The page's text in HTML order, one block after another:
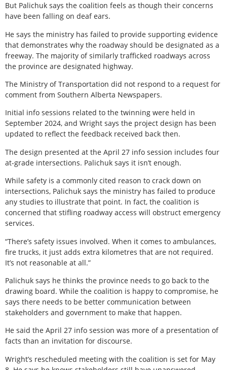
But Palichuk says the coalition feels as though their concerns
have been falling on deaf ears.
He says the ministry has failed to provide supporting evidence
that demonstrates why the roadway should be designated as a
freeway. The majority of similarly trafficked roadways across
the province are designated highway.
The Ministry of Transportation did not respond to a request for
comment from Southern Alberta Newspapers.
Initial info sessions related to the twinning were held in
September 2024, and Wright says the project design has been
updated to reflect the feedback received back then.
The design presented at the April 27 info session includes four
at-grade intersections. Palichuk says it isn’t enough.
While safety is a commonly cited reason to crack down on
intersections, Palichuk says the ministry has failed to produce
any studies to illustrate that point. In fact, the coalition is
concerned that stifling roadway access will obstruct emergency
services.
“There’s safety issues involved. When it comes to ambulances,
fire trucks, it just adds extra kilometres that are not required.
It’s not reasonable at all.”
Palichuk says he thinks the province needs to go back to the
drawing board. While the coalition is happy to compromise, he
says there needs to be better communication between
stakeholders and government to make that happen.
He said the April 27 info session was more of a presentation of
facts than an invitation for discourse.
Wright’s rescheduled meeting with the coalition is set for May